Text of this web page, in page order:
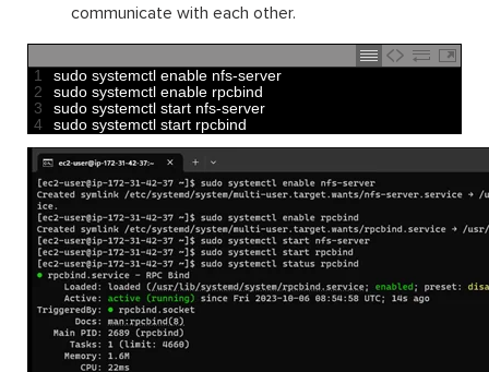
communicate with each other.
1
2
3
4
sudo systemctl enable nfs-server
sudo systemctl enable rpcbind
sudo systemctl start nfs-server
sudo systemctl start rpcbind